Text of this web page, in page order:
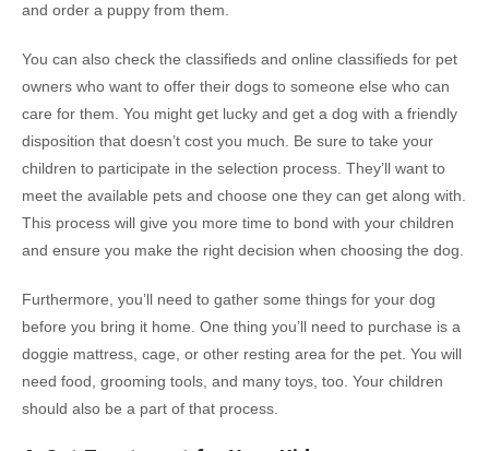
and order a puppy from them.
You can also check the classifieds and online classifieds for pet
owners who want to offer their dogs to someone else who can
care for them. You might get lucky and get a dog with a friendly
disposition that doesn’t cost you much. Be sure to take your
children to participate in the selection process. They’ll want to
meet the available pets and choose one they can get along with.
This process will give you more time to bond with your children
and ensure you make the right decision when choosing the dog.
Furthermore, you’ll need to gather some things for your dog
before you bring it home. One thing you’ll need to purchase is a
doggie mattress, cage, or other resting area for the pet. You will
need food, grooming tools, and many toys, too. Your children
should also be a part of that process.